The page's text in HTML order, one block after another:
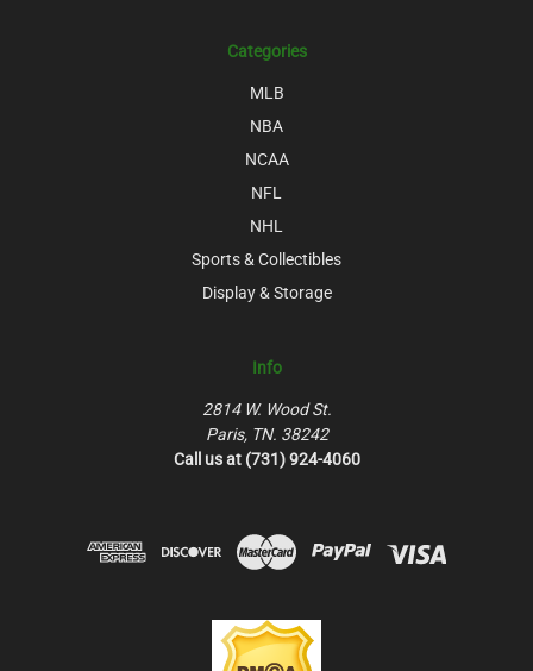
Categories
MLB
NBA
NCAA
NFL
NHL
Sports & Collectibles
Display & Storage
Info
2814 W. Wood St.
Paris, TN. 38242
Call us at (731) 924-4060